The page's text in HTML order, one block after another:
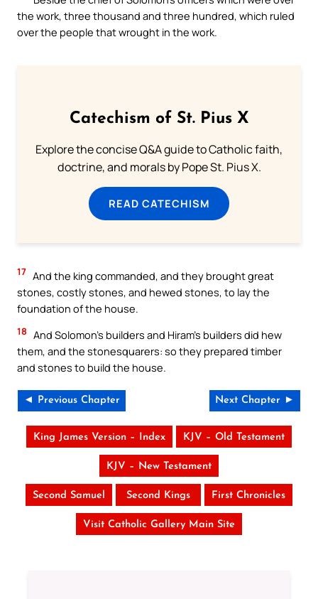
the work, three thousand and three hundred, which ruled
over the people that wrought in the work.
Catechism of St. Pius X
Explore the concise Q&A guide to Catholic faith,
doctrine, and morals by Pope St. Pius X.
READ CATECHISM
17 And the king commanded, and they brought great
stones, costly stones, and hewed stones, to lay the
foundation of the house.
18 And Solomon’s builders and Hiram’s builders did hew
them, and the stonesquarers: so they prepared timber
and stones to build the house.
◄ Previous Chapter Next Chapter ►
King James Version – Index KJV – Old Testament
KJV – New Testament
Second Samuel Second Kings First Chronicles
Visit Catholic Gallery Main Site